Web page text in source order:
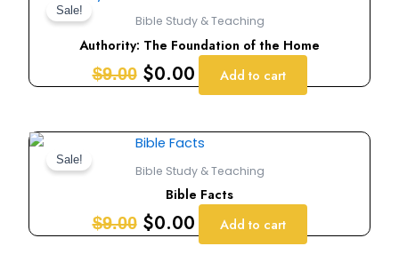
Sale!
Bible Study & Teaching
Authority: The Foundation of the Home
$9.00
price
was:
$9.00.
$0.00
price
is:
$0.00.
Add to cart
Sale!
Bible Study & Teaching
Bible Facts
$9.00
Original
price
was:
$9.00.
$0.00
Current
price
is:
$0.00.
Add to cart